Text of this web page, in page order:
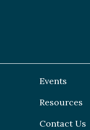
Events
Resources
Contact Us